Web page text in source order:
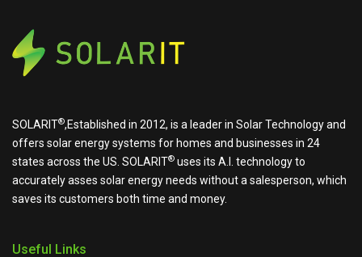
SOLARIT®,Established in 2012, is a leader in Solar Technology and
offers solar energy systems for homes and businesses in 24
states across the US. SOLARIT® uses its A.I. technology to
accurately asses solar energy needs without a salesperson, which
saves its customers both time and money.
Useful Links